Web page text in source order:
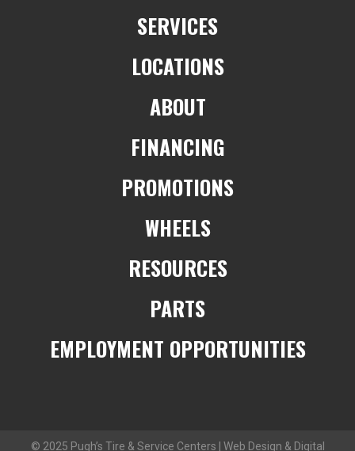
SERVICES
LOCATIONS
ABOUT
FINANCING
PROMOTIONS
WHEELS
RESOURCES
PARTS
EMPLOYMENT OPPORTUNITIES
© 2025 Pugh’s Tire & Service Centers | Web Design & Digital